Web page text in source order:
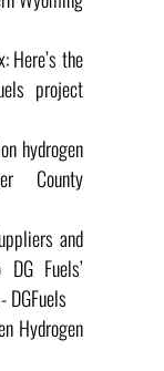
the
project
hydrogen
County
and
Fuels’
DGFuels
Hydrogen